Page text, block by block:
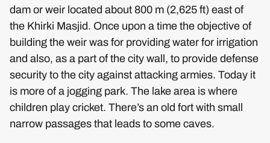
dam or weir located about 800 m (2,625 ft) east of
the Khirki Masjid. Once upon a time the objective of
building the weir was for providing water for irrigation
and also, as a part of the city wall, to provide defense
security to the city against attacking armies. Today it
is more of a jogging park. The lake area is where
children play cricket. There’s an old fort with small
narrow passages that leads to some caves.